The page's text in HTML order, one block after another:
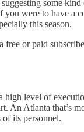
some
were to have a
this season.
free or paid
level of
An Atlanta that’s
its personnel.